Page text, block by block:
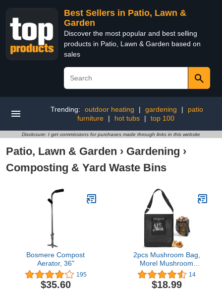
Best Sellers in Patio, Lawn &
Garden
Discover the most popular and best selling
products in Patio, Lawn & Garden based on
sales
Trending: outdoor heating | gardening |
patio
furniture
| hot tubs | top 100
Disclosure: I get commissions for purchases made through links in this website
Patio, Lawn & Garden › Gardening ›
Composting & Yard Waste Bins
Bosmere Compost
Aerator, 36"
195
$35.60
2pcs Mushroom Bag,
Morel Mushroom
Foraging Bag, Mesh
mushroom Bags, Best
Mushroom Hunting Bag,
14
$18.99